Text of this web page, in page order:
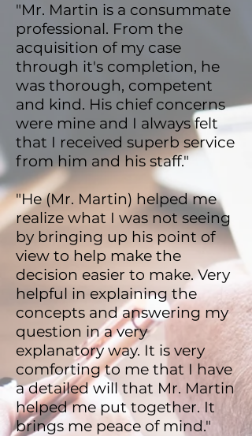
"Mr. Martin is a consummate
professional. From the
acquisition of my case
through it's completion, he
was thorough, competent
and kind. His chief concerns
were mine and I always felt
that I received superb service
from him and his staff."
"He (Mr. Martin) helped me
realize what I was not seeing
by bringing up his point of
view to help make the
decision easier to make. Very
helpful in explaining the
concepts and answering my
question in a very
explanatory way. It is very
comforting to me that I have
a detailed will that Mr. Martin
helped me put together. It
brings me peace of mind."